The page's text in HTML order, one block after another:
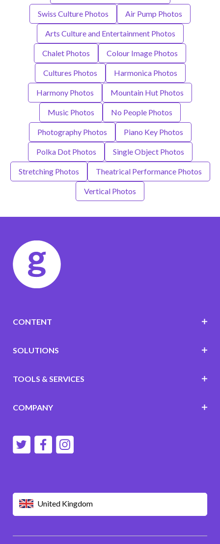
Swiss Culture Photos Air Pump Photos
Arts Culture and Entertainment Photos
Chalet Photos Colour Image Photos
Cultures Photos Harmonica Photos
Harmony Photos Mountain Hut Photos
Music Photos No People Photos
Photography Photos Piano Key Photos
Polka Dot Photos Single Object Photos
Stretching Photos Theatrical Performance Photos
Vertical Photos
United Kingdom
CONTENT
SOLUTIONS
TOOLS & SERVICES
COMPANY